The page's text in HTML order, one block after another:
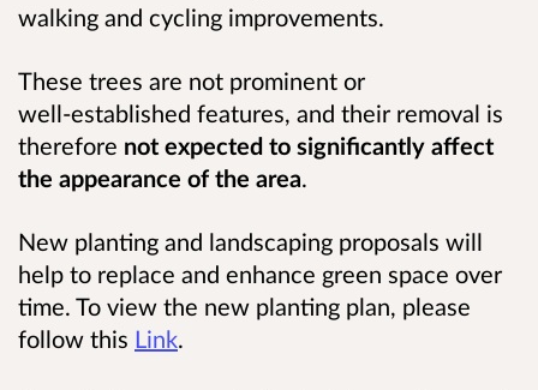
walking and cycling improvements.
These trees are not prominent or
well‑established features, and their removal is
therefore not expected to significantly affect
the appearance of the area.
New planting and landscaping proposals will
help to replace and enhance green space over
time. To view the new planting plan, please
follow this Link.